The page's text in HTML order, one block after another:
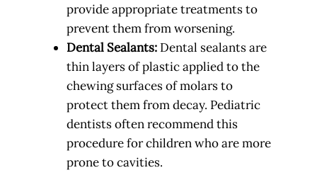
provide appropriate treatments to
prevent them from worsening.
Dental Sealants: Dental sealants are
thin layers of plastic applied to the
chewing surfaces of molars to
protect them from decay. Pediatric
dentists often recommend this
procedure for children who are more
prone to cavities.